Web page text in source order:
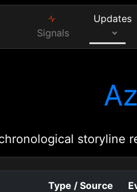
Signals
Updates
storyline
Type / Source